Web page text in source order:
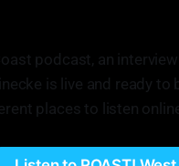
podcast, an
is live and ready
places to listen